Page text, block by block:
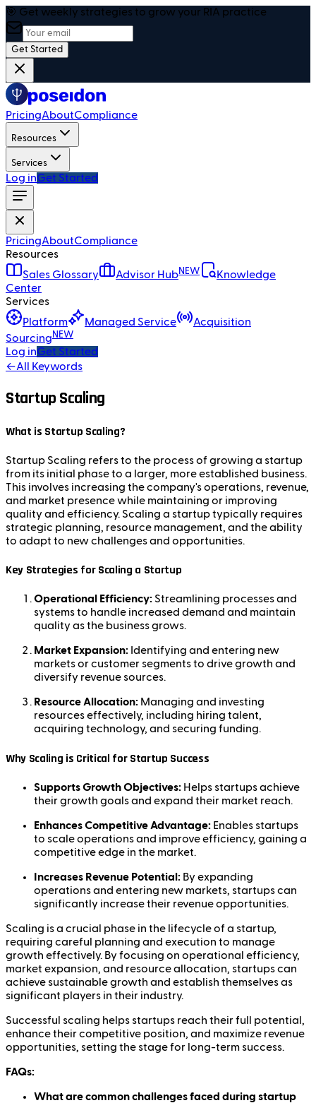
🎯 Get weekly strategies to grow your RIA practice
Get Started
PricingAboutCompliance
Resources
Services
Log inGet Started
PricingAboutCompliance
Resources
Sales Glossary
Advisor HubNEW
Knowledge
Center
Services
Platform
Managed Service
Acquisition
Sourcing NEW
Log inGet Started
←All Keywords
Startup Scaling
What is Startup Scaling?
Startup Scaling refers to the process of growing a startup
from its initial phase to a larger, more established business.
This involves increasing the company's operations, revenue,
and market presence while maintaining or improving
quality and efficiency. Scaling a startup typically requires
strategic planning, resource management, and the ability
to adapt to new challenges and opportunities.
Key Strategies for Scaling a Startup
Operational Efficiency: Streamlining processes and
systems to handle increased demand and maintain
quality as the business grows.
Market Expansion: Identifying and entering new
markets or customer segments to drive growth and
diversify revenue sources.
Resource Allocation: Managing and investing
resources effectively, including hiring talent,
acquiring technology, and securing funding.
Why Scaling is Critical for Startup Success
Supports Growth Objectives: Helps startups achieve
their growth goals and expand their market reach.
Enhances Competitive Advantage: Enables startups
to scale operations and improve efficiency, gaining a
competitive edge in the market.
Increases Revenue Potential: By expanding
operations and entering new markets, startups can
significantly increase their revenue opportunities.
Scaling is a crucial phase in the lifecycle of a startup,
requiring careful planning and execution to manage
growth effectively. By focusing on operational efficiency,
market expansion, and resource allocation, startups can
achieve sustainable growth and establish themselves as
significant players in their industry.
Successful scaling helps startups reach their full potential,
enhance their competitive position, and maximize revenue
opportunities, setting the stage for long-term success.
FAQs:
What are common challenges faced during startup